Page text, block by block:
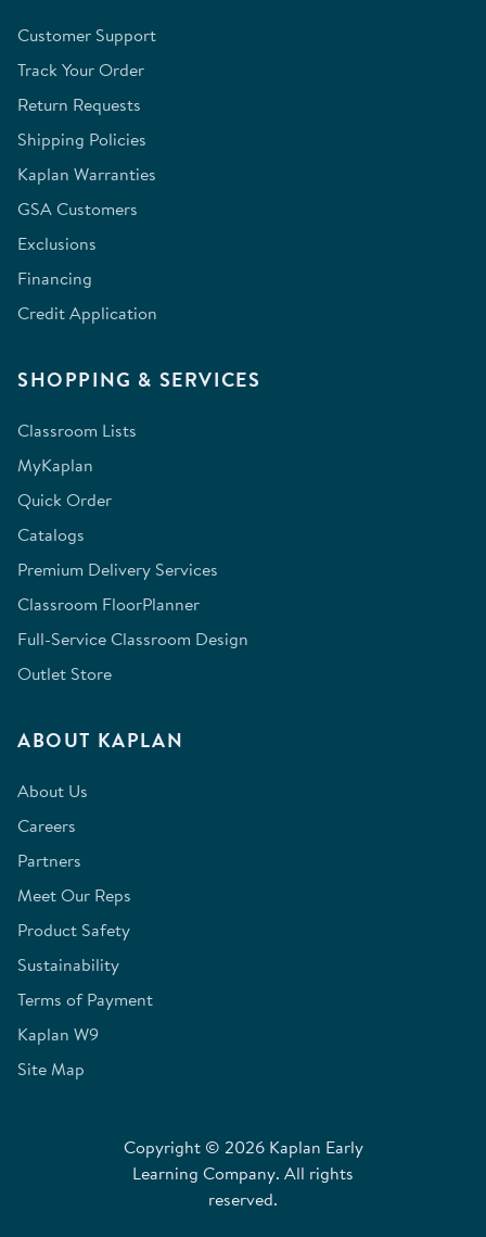
Customer Support
Track Your Order
Return Requests
Shipping Policies
Kaplan Warranties
GSA Customers
Exclusions
Financing
Credit Application
SHOPPING & SERVICES
Classroom Lists
MyKaplan
Quick Order
Catalogs
Premium Delivery Services
Classroom FloorPlanner
Full-Service Classroom Design
Outlet Store
ABOUT KAPLAN
About Us
Careers
Partners
Meet Our Reps
Product Safety
Sustainability
Terms of Payment
Kaplan W9
Site Map
Copyright © 2026 Kaplan Early
Learning Company. All rights
reserved.